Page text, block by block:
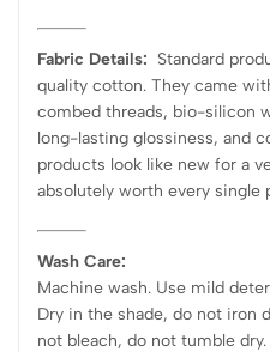
Fabric Details: Standard
quality cotton. They came
combed threads, bio-silicon
long-lasting glossiness, and
products look like new for a
absolutely worth every single
Wash Care:
Machine wash. Use mild
Dry in the shade, do not iron
not bleach, do not tumble dry.